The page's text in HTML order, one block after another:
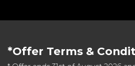
*Offer Terms &